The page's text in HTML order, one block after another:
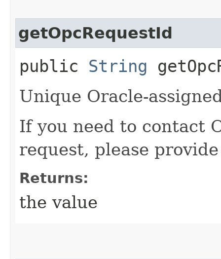
getOpcRequestId
public String
Unique Oracle-
If you need to contact
request, please
Returns:
the value